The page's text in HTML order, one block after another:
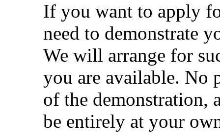
If you want to apply
need to demonstrate
We will arrange for
you are available. No
of the
be entirely at your